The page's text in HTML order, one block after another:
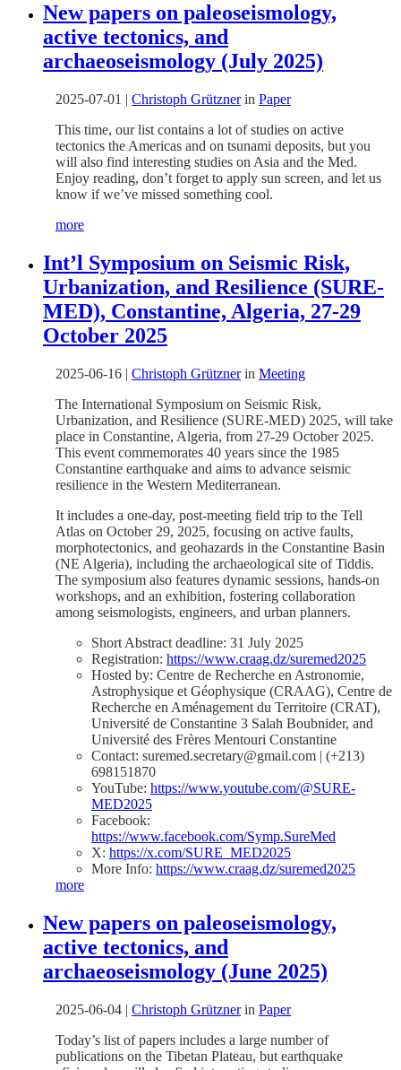
New papers on paleoseismology,
active tectonics, and
archaeoseismology (July 2025)
2025-07-01 | Christoph Grütznerin Paper
This time, our list contains a lot of studies on active
tectonics the Americas and on tsunami deposits, but you
will also find interesting studies on Asia and the Med.
Enjoy reading, don’t forget to apply sun screen, and let us
know if we’ve missed something cool.
more
Int’l Symposium on Seismic Risk,
Urbanization, and Resilience (SURE-
MED), Constantine, Algeria, 27-29
October 2025
2025-06-16 | Christoph Grütznerin Meeting
The International Symposium on Seismic Risk,
Urbanization, and Resilience (SURE-MED) 2025, will take
place in Constantine, Algeria, from 27-29 October 2025.
This event commemorates 40 years since the 1985
Constantine earthquake and aims to advance seismic
resilience in the Western Mediterranean.
It includes a one-day, post-meeting field trip to the Tell
Atlas on October 29, 2025, focusing on active faults,
morphotectonics, and geohazards in the Constantine Basin
(NE Algeria), including the archaeological site of Tiddis.
The symposium also features dynamic sessions, hands-on
workshops, and an exhibition, fostering collaboration
among seismologists, engineers, and urban planners.
Short Abstract deadline: 31 July 2025
Registration: https://www.craag.dz/suremed2025
Hosted by: Centre de Recherche en Astronomie,
Astrophysique et Géophysique (CRAAG), Centre de
Recherche en Aménagement du Territoire (CRAT),
Université de Constantine 3 Salah Boubnider, and
Université des Frères Mentouri Constantine
Contact: suremed.secretary@gmail.com | (+213)
698151870
YouTube: https://www.youtube.com/@SURE-
MED2025
Facebook:
https://www.facebook.com/Symp.SureMed
X: https://x.com/SURE_MED2025
More Info: https://www.craag.dz/suremed2025
more
New papers on paleoseismology,
active tectonics, and
archaeoseismology (June 2025)
2025-06-04 | Christoph Grütznerin Paper
Today’s list of papers includes a large number of
publications on the Tibetan Plateau, but earthquake